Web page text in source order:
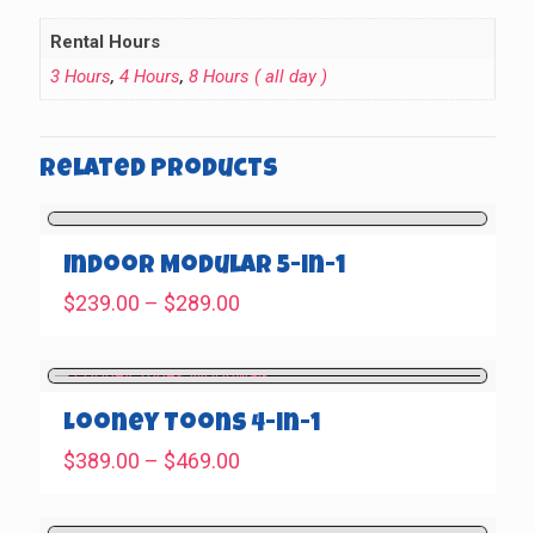
Rental Hours
3 Hours, 4 Hours, 8 Hours ( all day )
Related products
Indoor Modular 5-in-1
$239.00 – $289.00
$239.00
through
$289.00
Looney Toons 4-in-1
$389.00 – $469.00
$389.00